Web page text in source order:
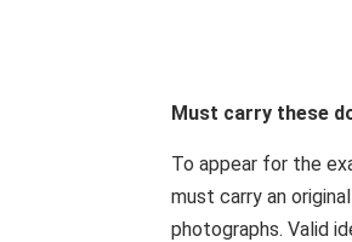
Must carry these
To appear for the
must carry an
photographs. Valid